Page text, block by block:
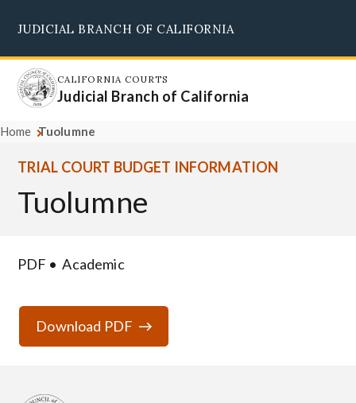
main
content
JUDICIAL BRANCH OF CALIFORNIA
CALIFORNIA COURTS
Judicial Branch of California
Home Tuolumne
TRIAL COURT BUDGET INFORMATION
Tuolumne
PDF Academic
Download PDF